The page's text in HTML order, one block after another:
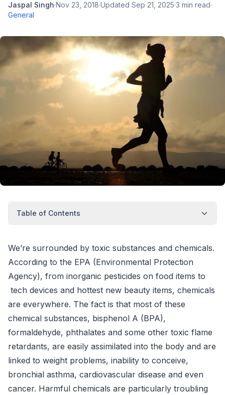
Jaspal Singh·Nov 23, 2018·Updated Sep 21, 2025·3 min read·
General
Table of Contents
We’re surrounded by toxic substances and chemicals.
According to the EPA (Environmental Protection
Agency), from inorganic pesticides on food items to
tech devices and hottest new beauty items, chemicals
are everywhere. The fact is that most of these
chemical substances, bisphenol A (BPA),
formaldehyde, phthalates and some other toxic flame
retardants, are easily assimilated into the body and are
linked to weight problems, inability to conceive,
bronchial asthma, cardiovascular disease and even
cancer. Harmful chemicals are particularly troubling